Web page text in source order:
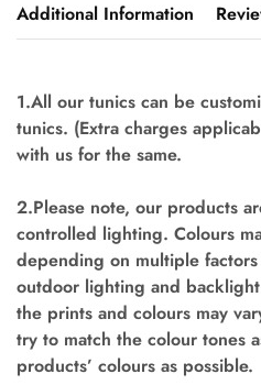
Additional Information
1.All our tunics can be
tunics. (Extra charges
with us for the same.
2.Please note, our products
controlled lighting. Colours
depending on multiple factors
outdoor lighting and
the prints and colours may
try to match the colour tones
products’ colours as possible.